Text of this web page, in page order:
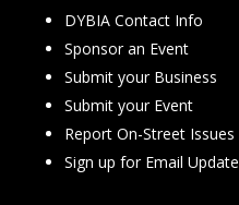
DYBIA Contact Info
Sponsor an Event
Submit your Business
Submit your Event
Report On-Street Issues
Sign up for Email